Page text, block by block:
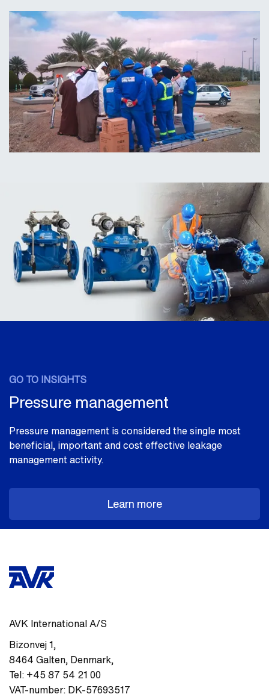
GO TO INSIGHTS
Pressure management
Pressure management is considered the single most
beneficial, important and cost effective leakage
management activity.
Learn more
AVK International A/S
Bizonvej 1,
8464 Galten, Denmark,
Tel: +45 87 54 21 00
VAT-number: DK-57693517